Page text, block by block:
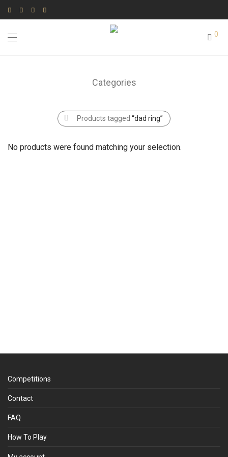
0
Categories
Products tagged “dad ring”
No products were found matching your selection.
Competitions
Contact
FAQ
How To Play